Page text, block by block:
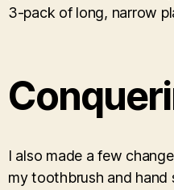
3-pack of long, narrow
I also made a few
my toothbrush and